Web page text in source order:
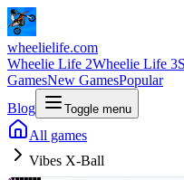
wheelielife.com
Wheelie Life 2Wheelie Life 3
GamesNew GamesPopular
Blog
Toggle menu
All games
Vibes X-Ball